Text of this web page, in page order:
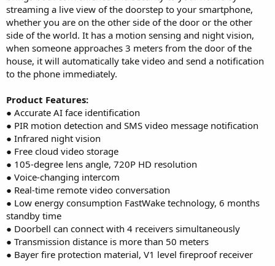
r
streaming a live view of the doorstep to your smartphone,
whether you are on the other side of the door or the other
side of the world. It has a motion sensing and night vision,
when someone approaches 3 meters from the door of the
house, it will automatically take video and send a notification
to the phone immediately.
Product Features:
● Accurate AI face identification
● PIR motion detection and SMS video message notification
● Infrared night vision
● Free cloud video storage
● 105-degree lens angle, 720P HD resolution
● Voice-changing intercom
● Real-time remote video conversation
● Low energy consumption FastWake technology, 6 months
standby time
● Doorbell can connect with 4 receivers simultaneously
● Transmission distance is more than 50 meters
● Bayer fire protection material, V1 level fireproof receiver